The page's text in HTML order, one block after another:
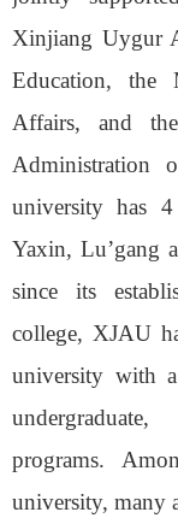
Xinjiang Uygur
Education, the
Affairs, and
Administration
university has 4
Yaxin, Lu’gang
since its
college, XJAU
university with a
programs.
university, many